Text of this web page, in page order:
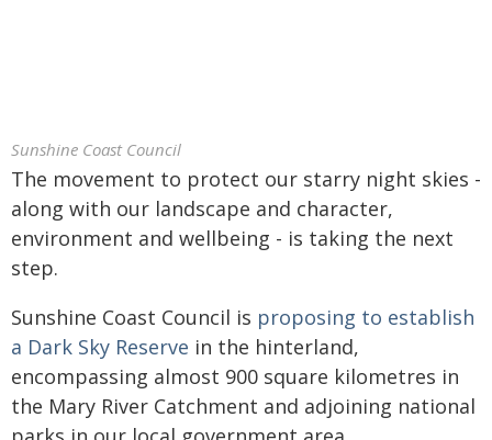
Sunshine Coast Council
The movement to protect our starry night skies -
along with our landscape and character,
environment and wellbeing - is taking the next
step.
Sunshine Coast Council is proposing to establish
a Dark Sky Reserve in the hinterland,
encompassing almost 900 square kilometres in
the Mary River Catchment and adjoining national